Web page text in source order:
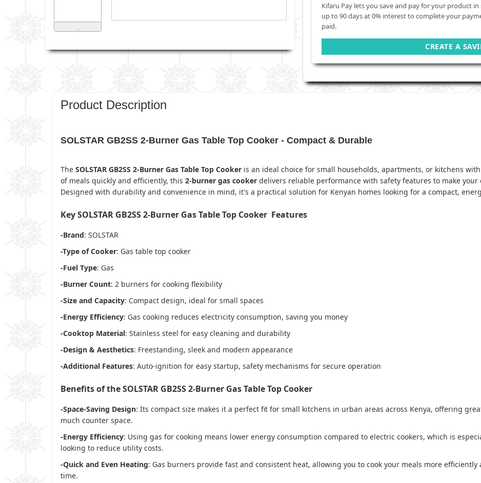
˅
Kifaru Pay lets you save and pay for your product
up to 90 days at 0% interest to complete your
paid.
CREATE A
Product Description
SOLSTAR GB2SS 2-Burner Gas Table Top Cooker - Compact & Durable
The SOLSTAR GB2SS 2-Burner Gas Table Top Cooker is an ideal choice for small households, apartments, or kitchens
of meals quickly and efficiently, this 2-burner gas cooker delivers reliable performance with safety features to make your
Designed with durability and convenience in mind, it's a practical solution for Kenyan homes looking for a compact,
Key SOLSTAR GB2SS 2-Burner Gas Table Top Cooker Features
-Brand: SOLSTAR
-Type of Cooker: Gas table top cooker
-Fuel Type: Gas
-Burner Count: 2 burners for cooking flexibility
-Size and Capacity: Compact design, ideal for small spaces
-Energy Efficiency: Gas cooking reduces electricity consumption, saving you money
-Cooktop Material: Stainless steel for easy cleaning and durability
-Design & Aesthetics: Freestanding, sleek and modern appearance
-Additional Features: Auto-ignition for easy startup, safety mechanisms for secure operation
Benefits of the SOLSTAR GB2SS 2-Burner Gas Table Top Cooker
-Space-Saving Design: Its compact size makes it a perfect fit for small kitchens in urban areas across Kenya, offering
much counter space.
-Energy Efficiency: Using gas for cooking means lower energy consumption compared to electric cookers, which is
looking to reduce utility costs.
-Quick and Even Heating: Gas burners provide fast and consistent heat, allowing you to cook your meals more
time.